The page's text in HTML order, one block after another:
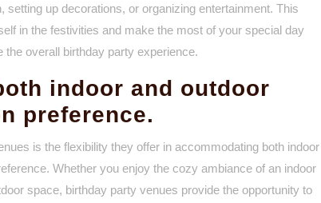
up decorations, or organizing entertainment. This
in the festivities and make the most of your special day
overall birthday party experience.
indoor and outdoor
preference.
is the flexibility they offer in accommodating both indoor
Whether you enjoy the cozy ambiance of an indoor
space, birthday party venues provide the opportunity to